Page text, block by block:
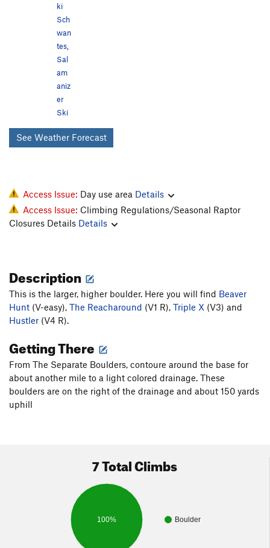
ki
Sch
wan
tes,
Sal
am
aniz
er
Ski
See Weather Forecast
Access Issue: Day use area Details
Access Issue: Climbing Regulations/Seasonal Raptor
Closures Details Details
Description
This is the larger, higher boulder. Here you will find Beaver
Hunt (V-easy), The Reacharound (V1 R), Triple X (V3) and
Hustler (V4 R).
Getting There
From The Separate Boulders, contoure around the base for
about another mile to a light colored drainage. These
boulders are on the right of the drainage and about 150 yards
uphill
7 Total Climbs
Boulder
100%